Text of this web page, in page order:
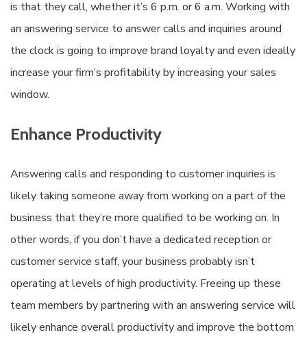
is that they call, whether it’s 6 p.m. or 6 a.m. Working with
an answering service to answer calls and inquiries around
the clock is going to improve brand loyalty and even ideally
increase your firm’s profitability by increasing your sales
window.
Enhance Productivity
Answering calls and responding to customer inquiries is
likely taking someone away from working on a part of the
business that they’re more qualified to be working on. In
other words, if you don’t have a dedicated reception or
customer service staff, your business probably isn’t
operating at levels of high productivity. Freeing up these
team members by partnering with an answering service will
likely enhance overall productivity and improve the bottom